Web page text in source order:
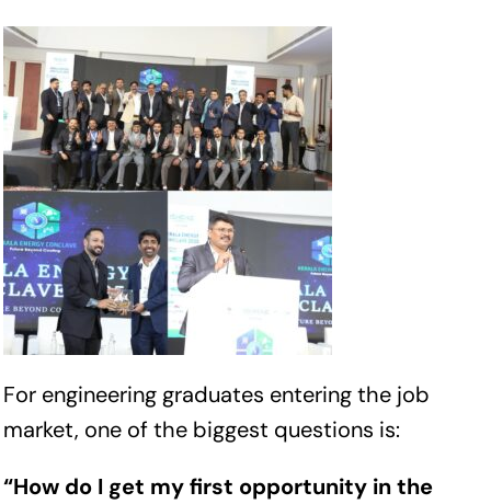
For engineering graduates entering the job
market, one of the biggest questions is:
“How do I get my first opportunity in the